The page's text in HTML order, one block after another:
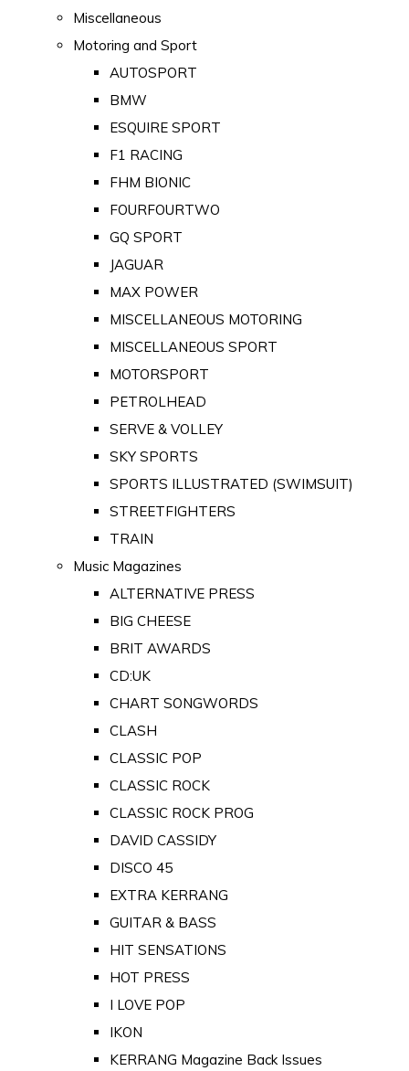
Miscellaneous
Motoring and Sport
AUTOSPORT
BMW
ESQUIRE SPORT
F1 RACING
FHM BIONIC
FOURFOURTWO
GQ SPORT
JAGUAR
MAX POWER
MISCELLANEOUS MOTORING
MISCELLANEOUS SPORT
MOTORSPORT
PETROLHEAD
SERVE & VOLLEY
SKY SPORTS
SPORTS ILLUSTRATED (SWIMSUIT)
STREETFIGHTERS
TRAIN
Music Magazines
ALTERNATIVE PRESS
BIG CHEESE
BRIT AWARDS
CD:UK
CHART SONGWORDS
CLASH
CLASSIC POP
CLASSIC ROCK
CLASSIC ROCK PROG
DAVID CASSIDY
DISCO 45
EXTRA KERRANG
GUITAR & BASS
HIT SENSATIONS
HOT PRESS
I LOVE POP
IKON
KERRANG Magazine Back Issues